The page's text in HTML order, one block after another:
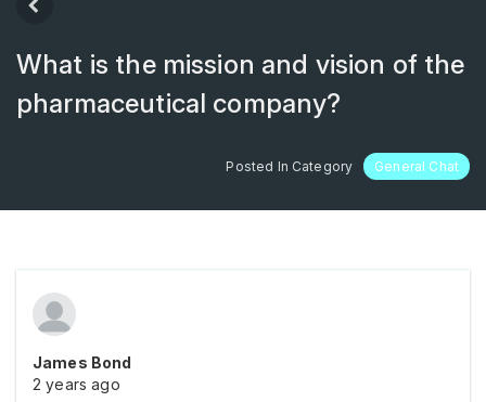
What is the mission and vision of the
pharmaceutical company?
Posted In Category General Chat
James Bond
2 years ago